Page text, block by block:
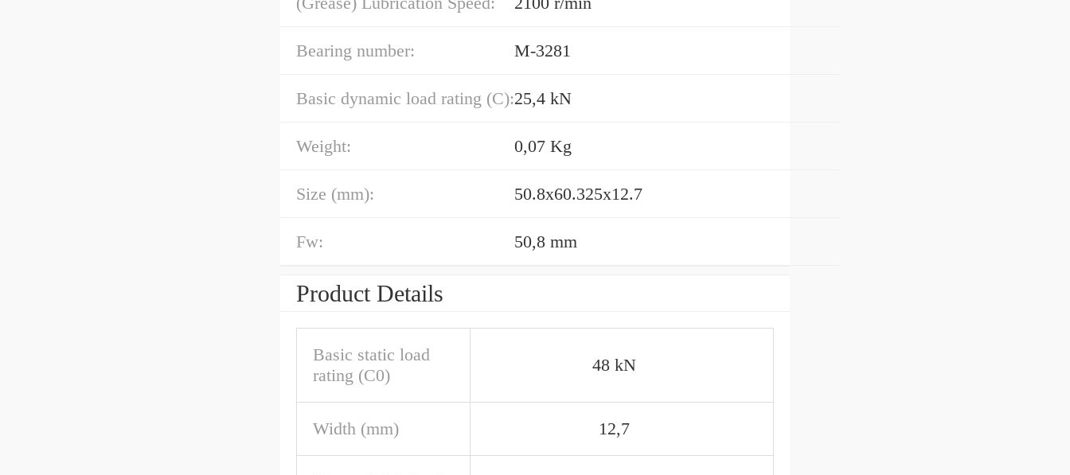
Bearing number: M-3281
Basic dynamic load rating (C):25,4 kN
Weight: 0,07 Kg
Size (mm): 50.8x60.325x12.7
Fw: 50,8 mm
Product Details
Basic static load
rating (C0)
48 kN
Width (mm) 12,7